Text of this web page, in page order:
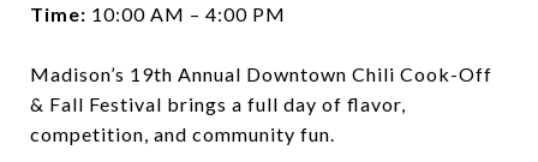
Time: 10:00 AM – 4:00 PM
Madison’s 19th Annual Downtown Chili Cook-Off
& Fall Festival brings a full day of flavor,
competition, and community fun.